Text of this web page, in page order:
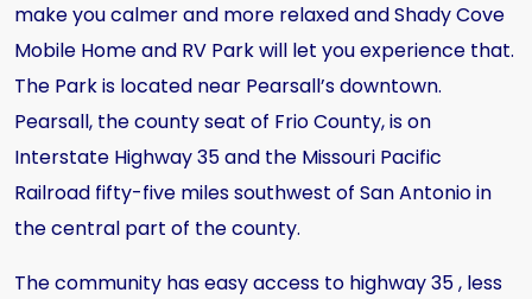
make you calmer and more relaxed and Shady Cove
Mobile Home and RV Park will let you experience that.
The Park is located near Pearsall’s downtown.
Pearsall, the county seat of Frio County, is on
Interstate Highway 35 and the Missouri Pacific
Railroad fifty-five miles southwest of San Antonio in
the central part of the county.
The community has easy access to highway 35 , less